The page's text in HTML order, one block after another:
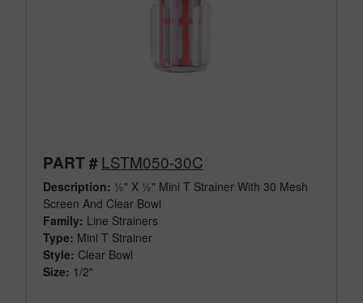
PART #LSTM050-30C
Description: ½" X ½" Mini T Strainer With 30 Mesh
Screen And Clear Bowl
Family: Line Strainers
Type: Mini T Strainer
Style: Clear Bowl
Size: 1/2"